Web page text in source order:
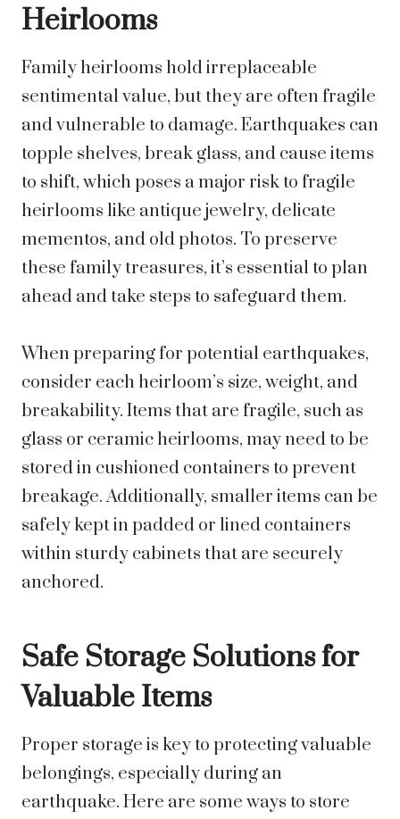
Heirlooms
Family heirlooms hold irreplaceable
sentimental value, but they are often fragile
and vulnerable to damage. Earthquakes can
topple shelves, break glass, and cause items
to shift, which poses a major risk to fragile
heirlooms like antique jewelry, delicate
mementos, and old photos. To preserve
these family treasures, it’s essential to plan
ahead and take steps to safeguard them.
When preparing for potential earthquakes,
consider each heirloom’s size, weight, and
breakability. Items that are fragile, such as
glass or ceramic heirlooms, may need to be
stored in cushioned containers to prevent
breakage. Additionally, smaller items can be
safely kept in padded or lined containers
within sturdy cabinets that are securely
anchored.
Safe Storage Solutions for
Valuable Items
Proper storage is key to protecting valuable
belongings, especially during an
earthquake. Here are some ways to store